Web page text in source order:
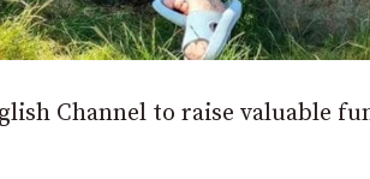
Channel to raise valuable